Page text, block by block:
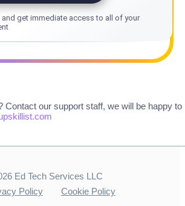
get immediate access to all of your
Contact our support staff, we will be happy to
Ed Tech Services LLC
Policy Cookie Policy